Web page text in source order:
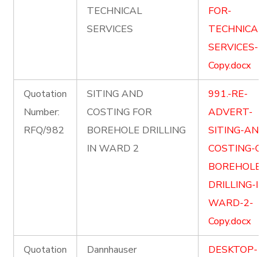
TECHNICAL
SERVICES
FOR-
TECHNICAL-
SERVICES-
Copy.docx
Quotation
Number:
RFQ/982
SITING AND
COSTING FOR
BOREHOLE DRILLING
IN WARD 2
991.-RE-
ADVERT-
SITING-AND-
COSTING-OF-
BOREHOLE-
DRILLING-IN-
WARD-2-
Copy.docx
Quotation
Dannhauser
DESKTOP-